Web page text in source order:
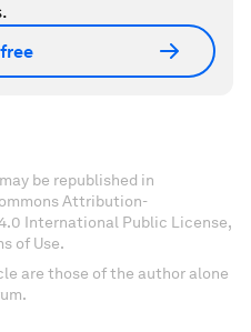
be republished in
Attribution-
International Public License,
of Use.
are those of the author alone